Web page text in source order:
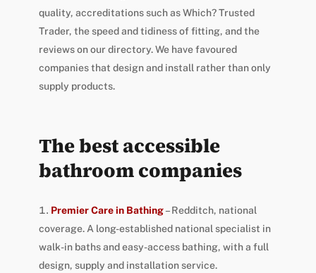
quality, accreditations such as Which? Trusted
Trader, the speed and tidiness of fitting, and the
reviews on our directory. We have favoured
companies that design and install rather than only
supply products.
The best accessible
bathroom companies
Premier Care in Bathing– Redditch, national
coverage. A long-established national specialist in
walk-in baths and easy-access bathing, with a full
design, supply and installation service.